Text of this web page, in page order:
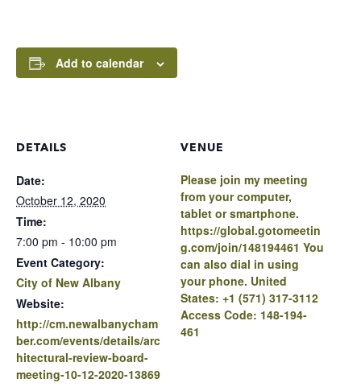
Add to calendar
DETAILS
Date:
October 12, 2020
Time:
7:00 pm - 10:00 pm
Event Category:
City of New Albany
Website:
http://cm.newalbanycham
ber.com/events/details/arc
hitectural-review-board-
meeting-10-12-2020-13869
VENUE
Please join my meeting
from your computer,
tablet or smartphone.
https://global.gotomeetin
g.com/join/148194461 You
can also dial in using
your phone. United
States: +1 (571) 317-3112
Access Code: 148-194-
461